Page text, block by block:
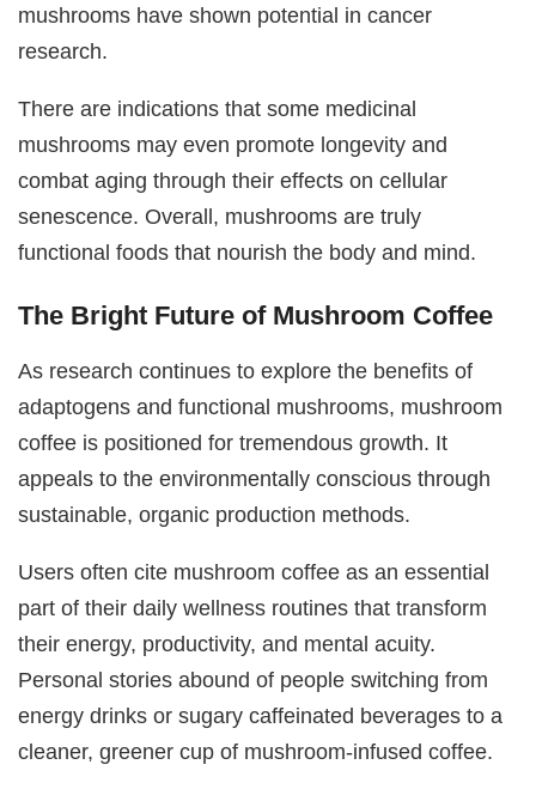
mushrooms have shown potential in cancer
research.
There are indications that some medicinal
mushrooms may even promote longevity and
combat aging through their effects on cellular
senescence. Overall, mushrooms are truly
functional foods that nourish the body and mind.
The Bright Future of Mushroom Coffee
As research continues to explore the benefits of
adaptogens and functional mushrooms, mushroom
coffee is positioned for tremendous growth. It
appeals to the environmentally conscious through
sustainable, organic production methods.
Users often cite mushroom coffee as an essential
part of their daily wellness routines that transform
their energy, productivity, and mental acuity.
Personal stories abound of people switching from
energy drinks or sugary caffeinated beverages to a
cleaner, greener cup of mushroom-infused coffee.